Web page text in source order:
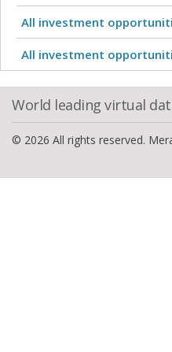
All investment
All investment
World leading virtual
© 2026 All rights reserved.